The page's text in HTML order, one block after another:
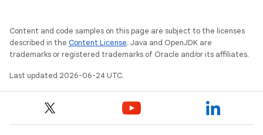
Content and code samples on this page are subject to the licenses
described in the Content License. Java and OpenJDK are
trademarks or registered trademarks of Oracle and/or its affiliates.
Last updated 2026-06-24 UTC.